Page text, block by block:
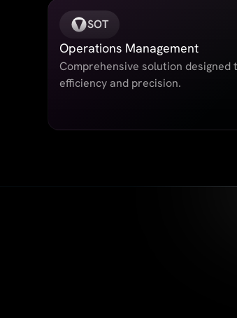
SOT
Operations Management
Comprehensive solution
efficiency and precision.